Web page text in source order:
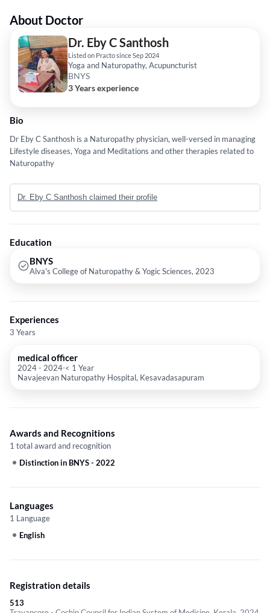
About Doctor
Dr. Eby C Santhosh
Listed on Practo since Sep 2024
Yoga and Naturopathy, Acupuncturist
BNYS
3 Years experience
Bio
Dr Eby C Santhosh is a Naturopathy physician, well-versed in managing
Lifestyle diseases, Yoga and Meditations and other therapies related to
Naturopathy
Dr. Eby C Santhosh claimed their profile
Education
BNYS
Alva's College of Naturopathy & Yogic Sciences, 2023
Experiences
3 Years
medical officer
2024- 2024 < 1 Year
Navajeevan Naturopathy Hospital, Kesavadasapuram
Awards and Recognitions
1 total award and recognition
Distinction in BNYS- 2022
Languages
1 Language
English
Registration details
513